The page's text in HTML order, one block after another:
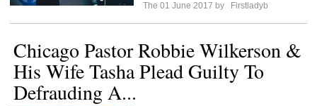
The 01 June 2017 by
Firstladyb
Chicago Pastor Robbie Wilkerson &
His Wife Tasha Plead Guilty To
Defrauding A...